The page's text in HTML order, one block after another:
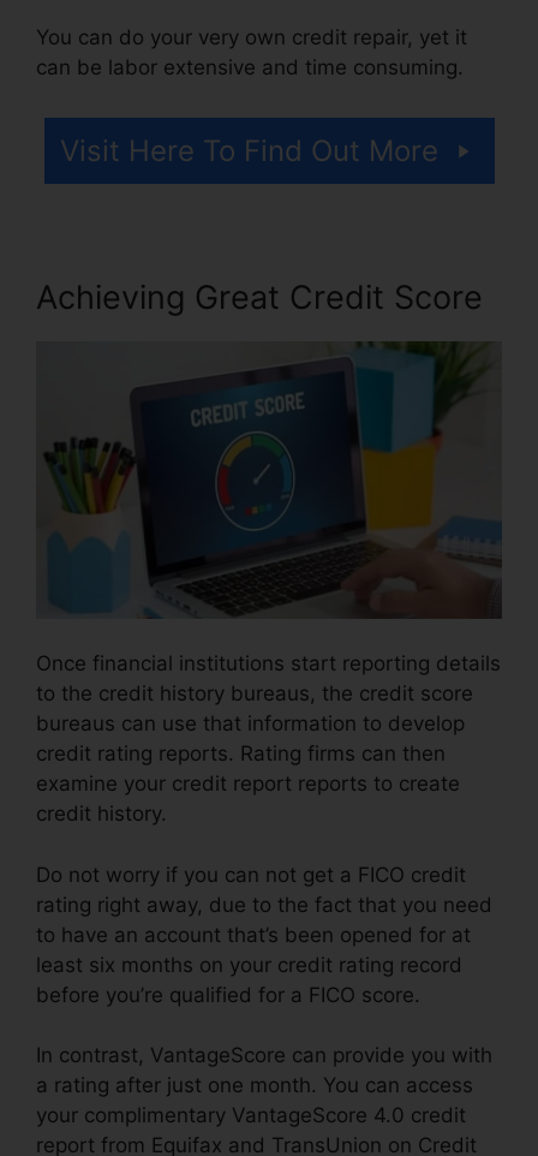
You can do your very own credit repair, yet it
can be labor extensive and time consuming.
Visit Here To Find Out More
Achieving Great Credit Score
Once financial institutions start reporting details
to the credit history bureaus, the credit score
bureaus can use that information to develop
credit rating reports. Rating firms can then
examine your credit report reports to create
credit history.
Do not worry if you can not get a FICO credit
rating right away, due to the fact that you need
to have an account that’s been opened for at
least six months on your credit rating record
before you’re qualified for a FICO score.
In contrast, VantageScore can provide you with
a rating after just one month. You can access
your complimentary VantageScore 4.0 credit
report from Equifax and TransUnion on Credit